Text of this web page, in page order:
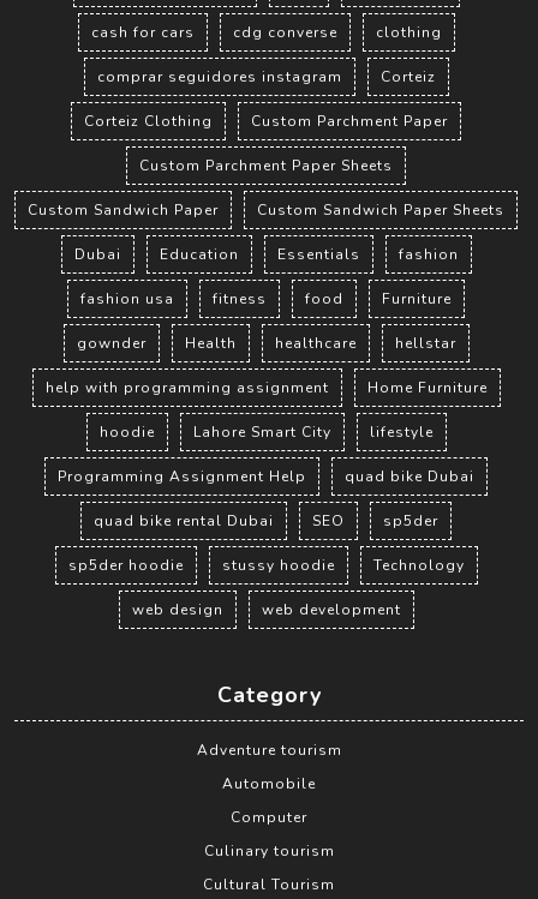
cash for cars cdg converse clothing
comprar seguidores instagram Corteiz
Corteiz Clothing Custom Parchment Paper
Custom Parchment Paper Sheets
Custom Sandwich Paper Custom Sandwich Paper Sheets
Dubai Education Essentials fashion
fashion usa fitness food Furniture
gownder Health healthcare hellstar
help with programming assignment Home Furniture
hoodie Lahore Smart City lifestyle
Programming Assignment Help quad bike Dubai
quad bike rental Dubai SEO sp5der
sp5der hoodie stussy hoodie Technology
web design web development
Category
Adventure tourism
Automobile
Computer
Culinary tourism
Cultural Tourism